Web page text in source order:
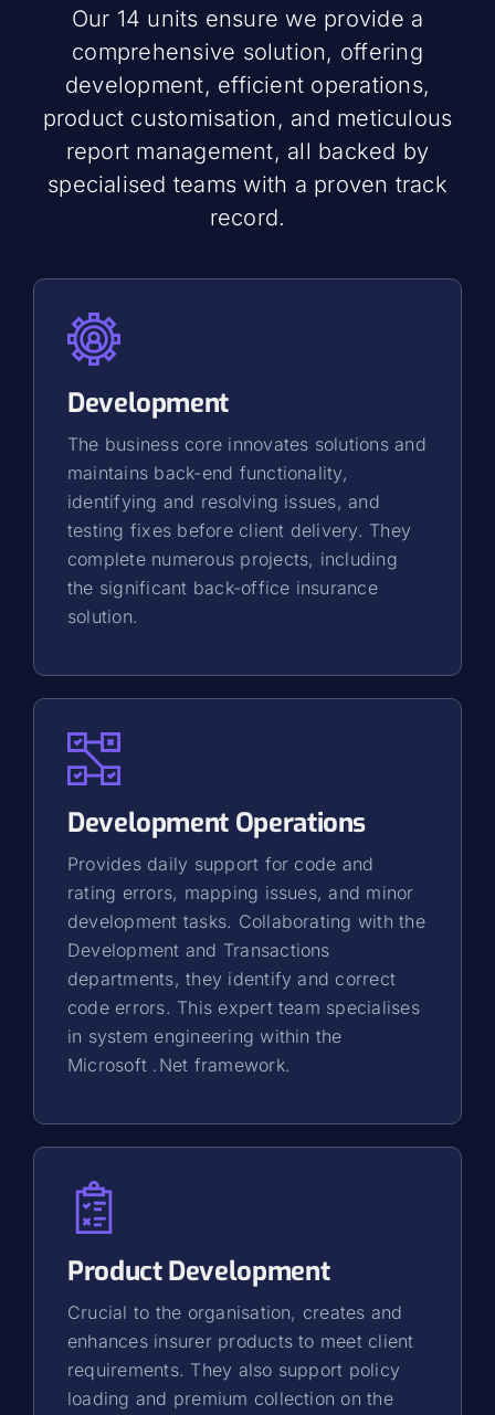
Our 14 units ensure we provide a
comprehensive solution, offering
development, efficient operations,
product customisation, and meticulous
report management, all backed by
specialised teams with a proven track
record.
Development
The business core innovates solutions and
maintains back-end functionality,
identifying and resolving issues, and
testing fixes before client delivery. They
complete numerous projects, including
the significant back-office insurance
solution.
Development Operations
Provides daily support for code and
rating errors, mapping issues, and minor
development tasks. Collaborating with the
Development and Transactions
departments, they identify and correct
code errors. This expert team specialises
in system engineering within the
Microsoft .Net framework.
Product Development
Crucial to the organisation, creates and
enhances insurer products to meet client
requirements. They also support policy
loading and premium collection on the